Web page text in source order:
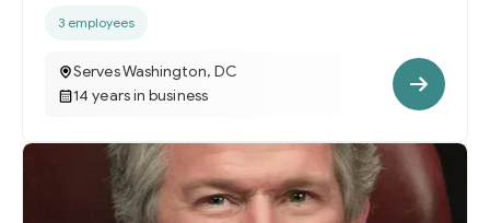
3 employees
Serves Washington, DC
14 years in business